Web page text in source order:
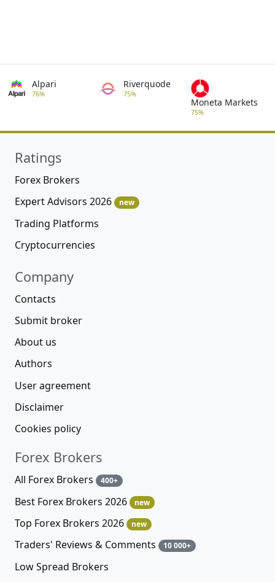
Alpari
76%
Riverquode
75%
Moneta Markets
75%
Ratings
Forex Brokers
Expert Advisors 2026
new
Trading Platforms
Cryptocurrencies
Company
Contacts
Submit broker
About us
Authors
User agreement
Disclaimer
Cookies policy
Forex Brokers
All Forex Brokers 400+
Best Forex Brokers 2026 new
Top Forex Brokers 2026 new
Traders' Reviews & Comments 10 000+
Low Spread Brokers